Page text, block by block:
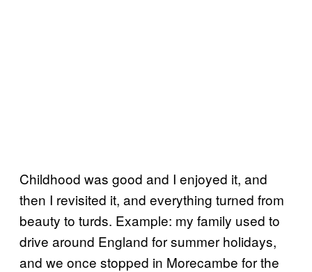
Childhood was good and I enjoyed it, and
then I revisited it, and everything turned from
beauty to turds. Example: my family used to
drive around England for summer holidays,
and we once stopped in Morecambe for the